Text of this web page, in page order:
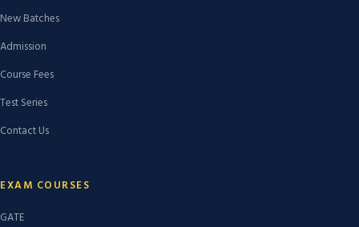
New Batches
Admission
Course Fees
Test Series
Contact Us
EXAM COURSES
GATE